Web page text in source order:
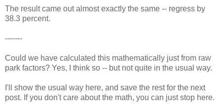
The result came out almost exactly the same -- regress by
38.3 percent.
-------
Could we have calculated this mathematically just from raw
park factors? Yes, I think so -- but not quite in the usual way.
I'll show the usual way here, and save the rest for the next
post. If you don't care about the math, you can just stop here.